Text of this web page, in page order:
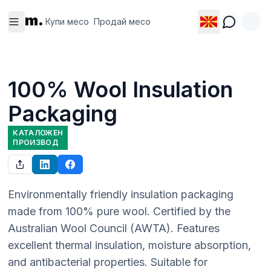
m. Купи месо Продай месо
месо
месо
100% Wool Insulation
Packaging
КАТАЛОЖЕН
ПРОИЗВОД
Environmentally friendly insulation packaging
made from 100% pure wool. Certified by the
Australian Wool Council (AWTA). Features
excellent thermal insulation, moisture absorption,
and antibacterial properties. Suitable for